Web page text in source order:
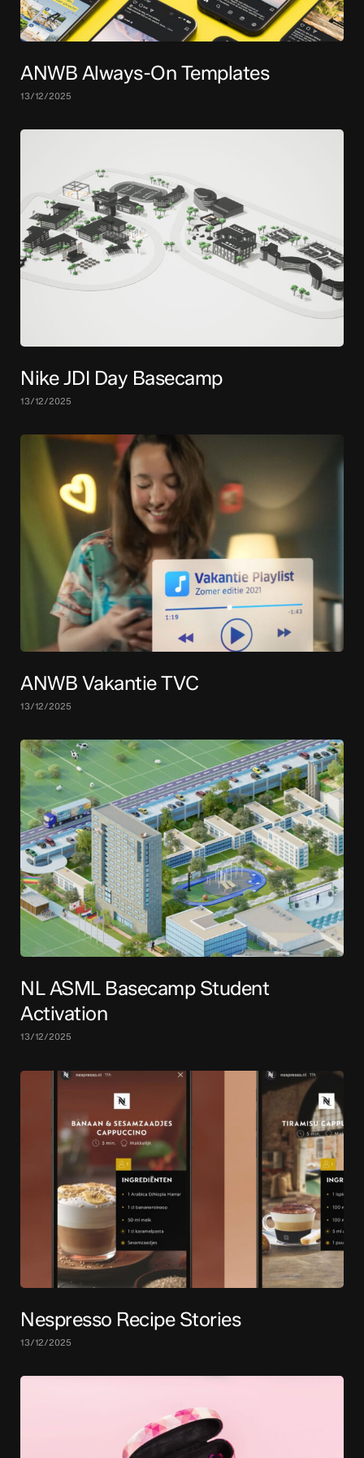
ANWB Always-On Templates
13/12/2025
Nike JDI Day Basecamp
13/12/2025
ANWB Vakantie TVC
13/12/2025
NL ASML Basecamp Student
Activation
13/12/2025
Nespresso Recipe Stories
13/12/2025